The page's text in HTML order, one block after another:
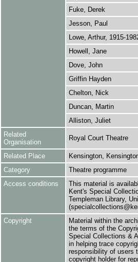
Fuke, Derek
Jesson, Paul
Lowe, Arthur, 1915-
Howell, Jane
Dove, John
Griffin Hayden
Chelton, Nick
Duncan, Martin
Alliston, Juliet
Related
Organisation
Royal Court Theatre
Related Place
Kensington,
Category
Theatre programme
Access conditions
This material is
Kent's Special
Templeman Library,
Copyright
Material within the
the terms of the
Special Collections &
in helping trace
responsibility of users
copyright holder for